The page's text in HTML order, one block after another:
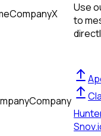
CompanyX
Use
to
Company